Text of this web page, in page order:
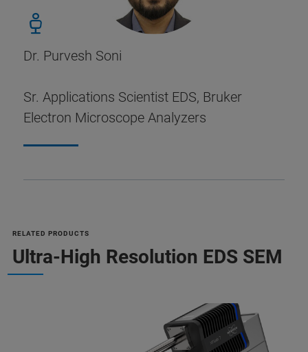
Dr. Purvesh Soni
Sr. Applications Scientist EDS, Bruker
Electron Microscope Analyzers
RELATED PRODUCTS
Ultra-High Resolution EDS SEM